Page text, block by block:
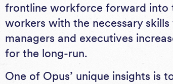
frontline workforce forward into
workers with the necessary
managers and executives
for the long-run.
One of Opus’ unique insights is